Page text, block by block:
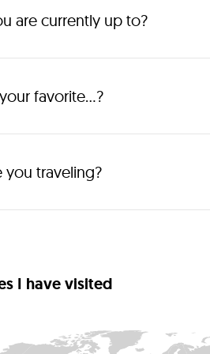
are currently up to?
the real and authentic Albania.
favorite...?
my favorite country because of the
and the food!
you traveling?
the world
I have visited